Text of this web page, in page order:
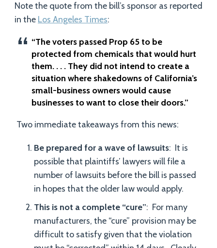
Note the quote from the bill’s sponsor as reported
in the Los Angeles Times:
“The voters passed Prop 65 to be
protected from chemicals that would hurt
them. . . . They did not intend to create a
situation where shakedowns of California’s
small-business owners would cause
businesses to want to close their doors.”
Two immediate takeaways from this news:
Be prepared for a wave of lawsuits: It is
possible that plaintiffs’ lawyers will file a
number of lawsuits before the bill is passed
in hopes that the older law would apply.
This is not a complete “cure”: For many
manufacturers, the “cure” provision may be
difficult to satisfy given that the violation